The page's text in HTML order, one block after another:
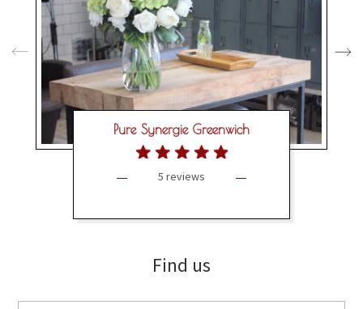
Pure Synergie Greenwich
5 reviews
Find us